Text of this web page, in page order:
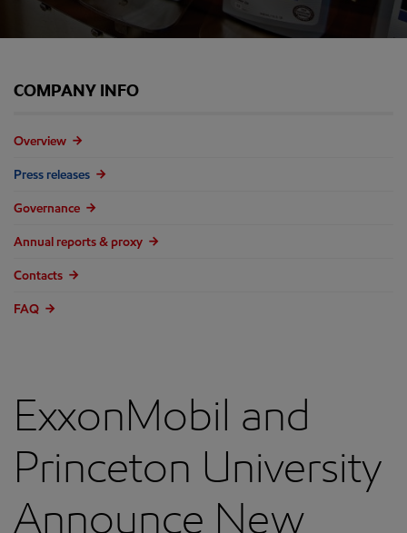
COMPANY INFO
Overview
Press releases
Governance
Annual reports & proxy
Contacts
FAQ
ExxonMobil and
Princeton University
Announce New